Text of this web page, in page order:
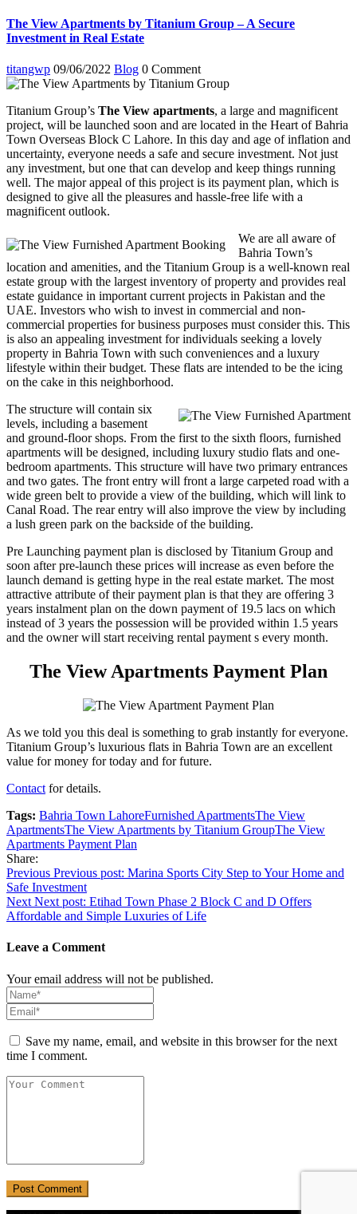
The View Apartments by Titanium Group – A Secure
Investment in Real Estate
titangwp 09/06/2022 Blog 0 Comment
Titanium Group’s The View apartments, a large and magnificent
project, will be launched soon and are located in the Heart of Bahria
Town Overseas Block C Lahore. In this day and age of inflation and
uncertainty, everyone needs a safe and secure investment. Not just
any investment, but one that can develop and keep things running
well. The major appeal of this project is its payment plan, which is
designed to give all the pleasures and hassle-free life with a
magnificent outlook.
We are all aware of
Bahria Town’s
location and amenities, and the Titanium Group is a well-known real
estate group with the largest inventory of property and provides real
estate guidance in important current projects in Pakistan and the
UAE. Investors who wish to invest in commercial and non-
commercial properties for business purposes must consider this. This
is also an appealing investment for individuals seeking a lovely
property in Bahria Town with such conveniences and a luxury
lifestyle within their budget. These flats are intended to be the icing
on the cake in this neighborhood.
The structure will contain six
levels, including a basement
and ground-floor shops. From the first to the sixth floors, furnished
apartments will be designed, including luxury studio flats and one-
bedroom apartments. This structure will have two primary entrances
and two gates. The front entry will front a large carpeted road with a
wide green belt to provide a view of the building, which will link to
Canal Road. The rear entry will also improve the view by including
a lush green park on the backside of the building.
Pre Launching payment plan is disclosed by Titanium Group and
soon after pre-launch these prices will increase as even before the
launch demand is getting hype in the real estate market. The most
attractive attribute of their payment plan is that they are offering 3
years instalment plan on the down payment of 19.5 lacs on which
instead of 3 years the possession will be provided within 1.5 years
and the owner will start receiving rental payment s every month.
The View Apartments Payment Plan
As we told you this deal is something to grab instantly for everyone.
Titanium Group’s luxurious flats in Bahria Town are an excellent
value for money for today and for future.
Contact for details.
Tags: Bahria Town LahoreFurnished ApartmentsThe View
ApartmentsThe View Apartments by Titanium GroupThe View
Apartments Payment Plan
Share:
Post
navigation
Previous Previous post: Marina Sports City Step to Your Home and
Safe Investment
Next Next post: Etihad Town Phase 2 Block C and D Offers
Affordable and Simple Luxuries of Life
Leave a Comment
Your email address will not be published.
Save my name, email, and website in this browser for the next
time I comment.